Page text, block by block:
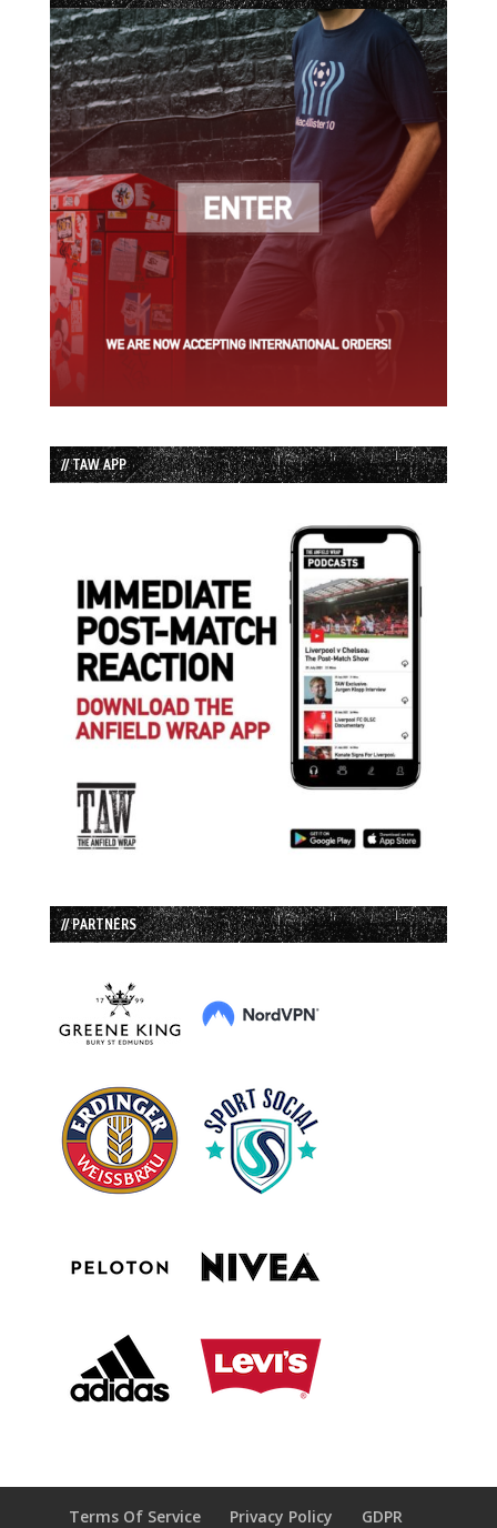
// TAW APP
// PARTNERS
Terms Of Service Privacy Policy GDPR